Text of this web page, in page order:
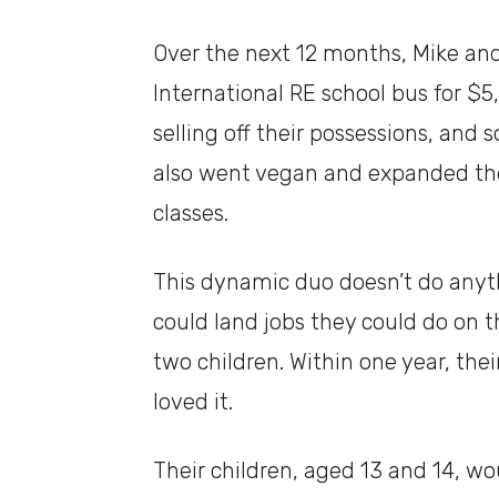
Over the next 12 months, Mike
International RE school bus for
selling off their possessions, and
also went vegan and expanded
classes.
This dynamic duo doesn’t do
could land jobs they could do on
two children. Within one year,
loved it.
Their children, aged 13 and 14,